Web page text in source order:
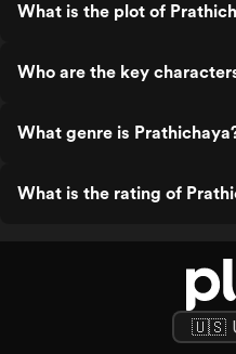
What is the plot of
Who are the key
What genre is
What is the rating of